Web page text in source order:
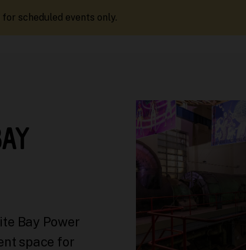
scheduled events only.
Bay Power
space for